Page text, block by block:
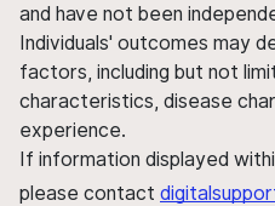
and have not been
Individuals' outcomes may
factors, including but not
characteristics, disease
experience.
If information displayed
please contact